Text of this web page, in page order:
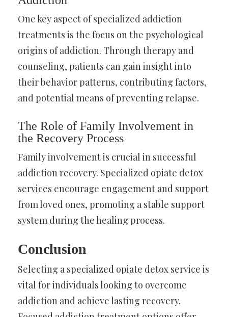
One key aspect of specialized addiction
treatments is the focus on the psychological
origins of addiction. Through therapy and
counseling, patients can gain insight into
their behavior patterns, contributing factors,
and potential means of preventing relapse.
The Role of Family Involvement in
the Recovery Process
Family involvement is crucial in successful
addiction recovery. Specialized opiate detox
services encourage engagement and support
from loved ones, promoting a stable support
system during the healing process.
Conclusion
Selecting a specialized opiate detox service is
vital for individuals looking to overcome
addiction and achieve lasting recovery.